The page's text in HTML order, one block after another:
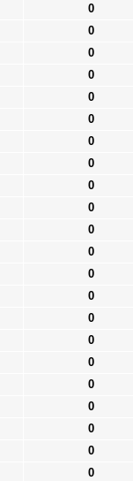
0
0
0
0
0
0
0
0
0
0
0
0
0
0
0
0
0
0
0
0
0
0